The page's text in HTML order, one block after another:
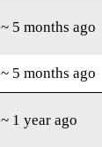
~ 5 months ago
~ 5 months ago
~ 1 year ago